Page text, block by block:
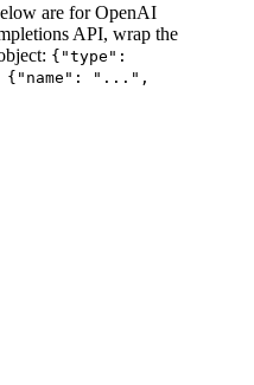
are for OpenAI
API, wrap the
{"type":
{"name": "...",